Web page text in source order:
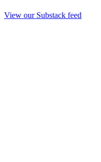
View our Substack feed